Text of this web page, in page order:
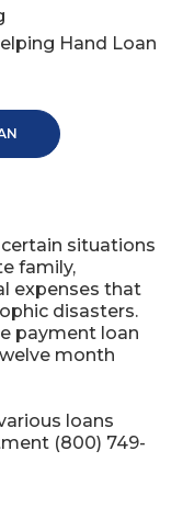
Hand Loan
situations
family,
expenses that
disasters.
payment loan
month
loans
(800) 749-